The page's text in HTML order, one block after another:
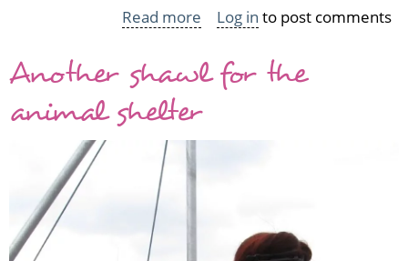
Read more about
WIPs
2010
Log in to post comments
Another shawl for the
animal shelter